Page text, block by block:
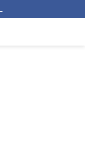
underway in Accra